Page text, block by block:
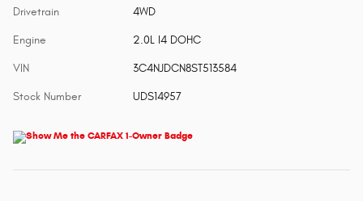
Drivetrain 4WD
Engine 2.0L I4 DOHC
VIN 3C4NJDCN8ST513584
Stock Number UDS14957